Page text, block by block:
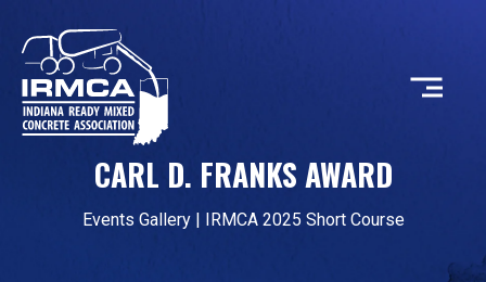
CONCRETE
CARL D. FRANKS AWARD
Events Gallery| IRMCA 2025 Short Course